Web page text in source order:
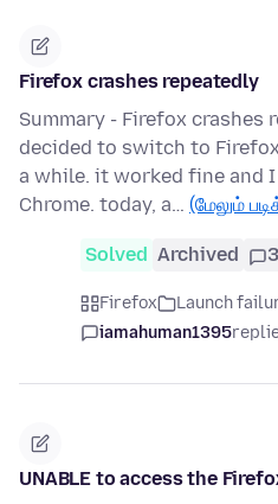
Firefox crashes repeatedly
Summary - Firefox crashes
decided to switch to
a while. it worked fine and
Chrome. today, a… (மேலும்
Solved Archived 3
Firefox Launch
iamahuman1395
UNABLE to access the